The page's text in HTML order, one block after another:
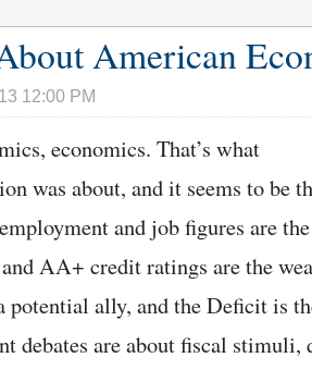
American
12:00 PM
economics. That’s what
was about, and it seems to be
and job figures are
AA+ credit ratings are the
potential ally, and the Deficit is
debates are about fiscal stimuli,